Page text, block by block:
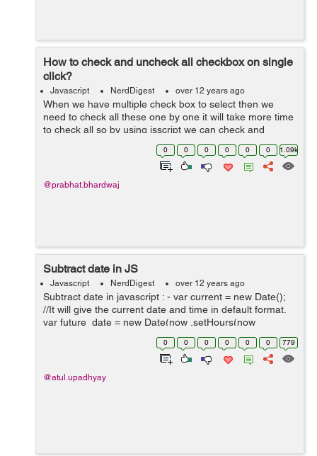
How to check and uncheck all checkbox on single
click?
Javascript NerdDigest over 12 years ago
When we have multiple check box to select then we
need to check all these one by one it will take more time
to check all so by using jsscript we can check and
unchecked all check box on a single click. In the below
script can check and uncheck al...
0 0 0 0 0 0 1.09k
@prabhat.bhardwaj
Subtract date in JS
Javascript NerdDigest over 12 years ago
Subtract date in javascript : - var current = new Date();
//It will give the current date and time in default format.
var future_date = new Date(now .setHours(now
.getHours()+48)); //in this we add 48 hours in present
0 0 0 0 0 0 779
@atul.upadhyay